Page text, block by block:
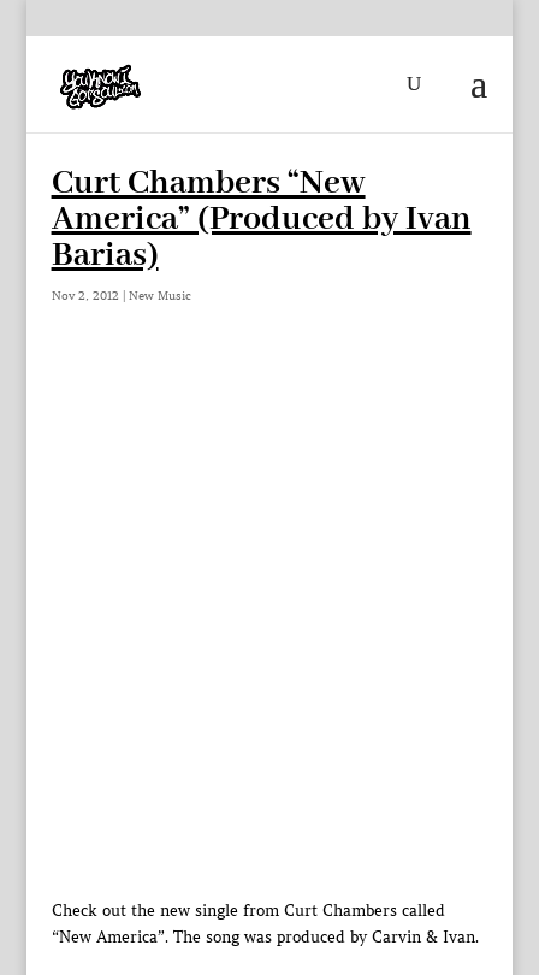
Curt Chambers “New
America” (Produced by Ivan
Barias)
Nov 2, 2012 | New Music
Check out the new single from Curt Chambers called
“New America”. The song was produced by Carvin & Ivan.